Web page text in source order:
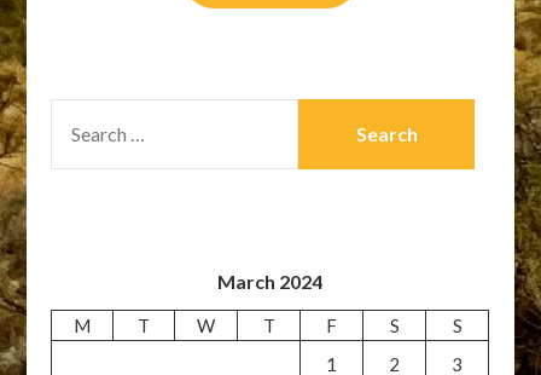
FOR:
March 2024
M T W T F S
S
1
2 3